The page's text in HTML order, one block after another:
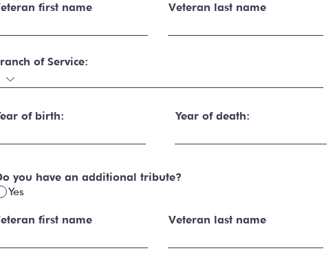
first name Veteran last name
of Service:
of birth: Year of death:
you have an additional tribute?
Yes
first name Veteran last name